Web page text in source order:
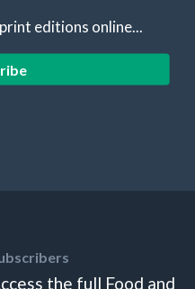
editions online...
the full Food and